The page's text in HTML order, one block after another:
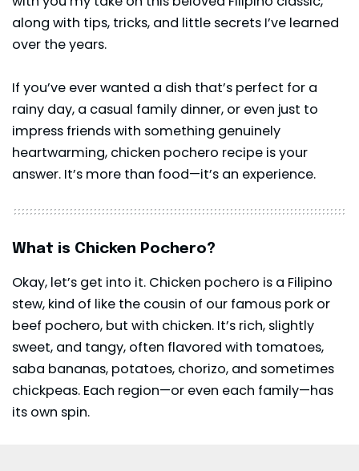
along with tips, tricks, and little secrets I’ve learned
over the years.
If you’ve ever wanted a dish that’s perfect for a
rainy day, a casual family dinner, or even just to
impress friends with something genuinely
heartwarming, chicken pochero recipe is your
answer. It’s more than food—it’s an experience.
What is Chicken Pochero?
Okay, let’s get into it. Chicken pochero is a Filipino
stew, kind of like the cousin of our famous pork or
beef pochero, but with chicken. It’s rich, slightly
sweet, and tangy, often flavored with tomatoes,
saba bananas, potatoes, chorizo, and sometimes
chickpeas. Each region—or even each family—has
its own spin.